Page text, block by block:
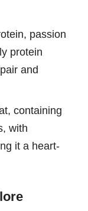
passion
protein
and
containing
with
it a heart-